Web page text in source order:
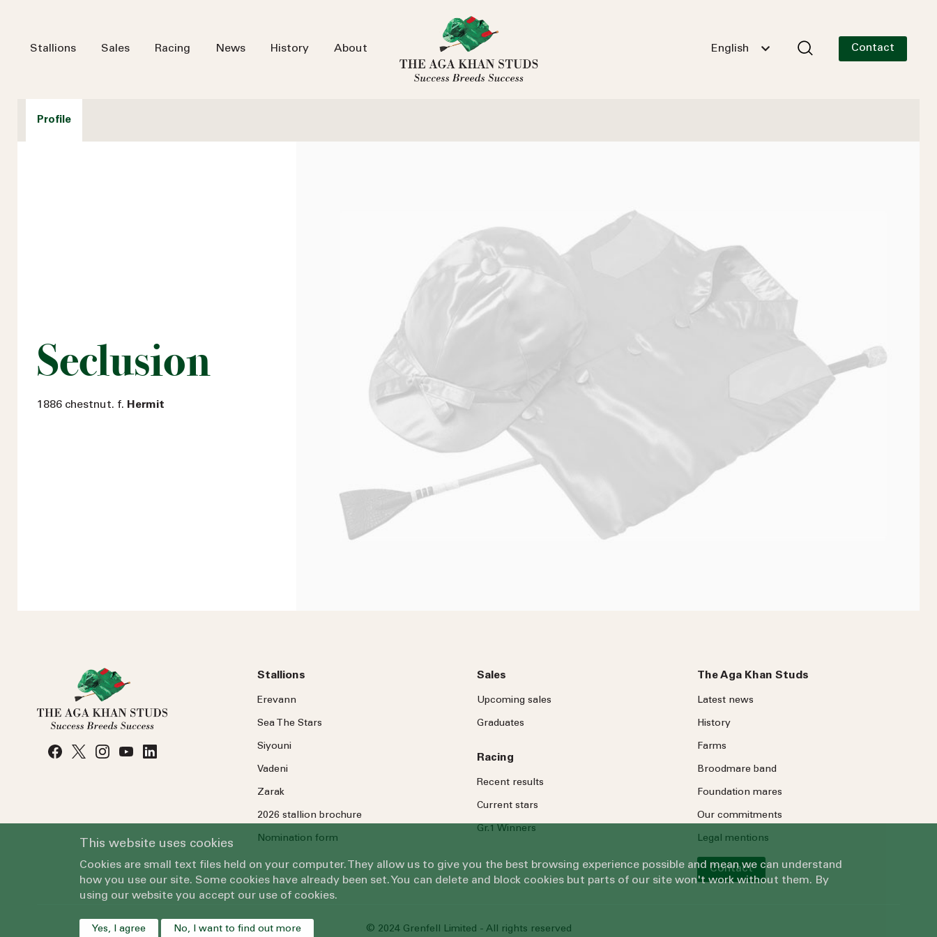
Stallions Sales Racing News History About English Contact
Profile
Seclusion
1886 chestnut. f. Hermit
Stallions
Erevann
Sea TheStars
Siyouni
Vadeni
Zarak
2026 stallion brochure
Nomination form
Sales
Upcoming sales
Graduates
Racing
Recent results
Current stars
Gr.1 Winners
The Aga Khan Studs
Latest news
History
Farms
Broodmare band
Foundation mares
Our commitments
Legal mentions
Contact
© 2024 Grenfell Limited - All rights reserved
This website uses cookies
Cookies are small text files held on your computer. They allow us to give you the best browsing experience possible and mean we can understand
how you use our site. Some cookies have already been set. You can delete and block cookies but parts of our site won't work without them. By
using our website you accept our use of cookies.
Yes, I agree No, I want to find out more